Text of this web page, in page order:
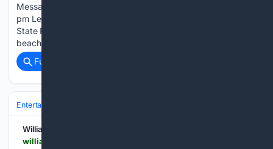
Messages from the Miocene August 7 @ 12:30 pm – 2:30
pm Learn more about the prehistoric history of Chippokes
State Park through fossils that can be found right on the
beaches! This program will…...
Full coverage
Entertainment
Williamsburg Families